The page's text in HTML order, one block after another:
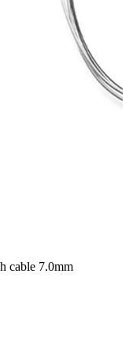
cable 7.0mm